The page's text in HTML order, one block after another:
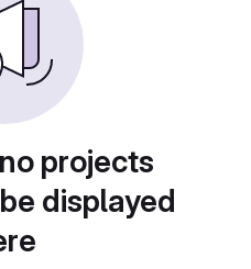
projects
displayed